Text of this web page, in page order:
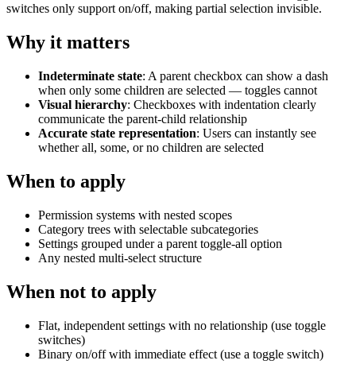
switches only support on/off, making partial selection invisible.
Why it matters
Indeterminate state: A parent checkbox can show a dash
when only some children are selected — toggles cannot
Visual hierarchy: Checkboxes with indentation clearly
communicate the parent-child relationship
Accurate state representation: Users can instantly see
whether all, some, or no children are selected
When to apply
Permission systems with nested scopes
Category trees with selectable subcategories
Settings grouped under a parent toggle-all option
Any nested multi-select structure
When not to apply
Flat, independent settings with no relationship (use toggle
switches)
Binary on/off with immediate effect (use a toggle switch)